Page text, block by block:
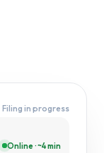
Filing in progress
Online · ~4 min